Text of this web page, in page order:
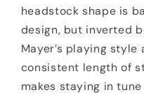
headstock shape is
design, but inverted
Mayer’s playing style
consistent length of
makes staying in